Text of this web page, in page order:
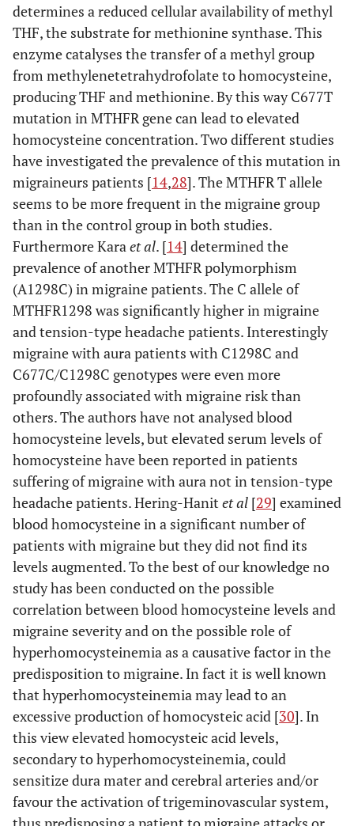
determines a reduced cellular availability of methyl
THF, the substrate for methionine synthase. This
enzyme catalyses the transfer of a methyl group
from methylenetetrahydrofolate to homocysteine,
producing THF and methionine. By this way C677T
mutation in MTHFR gene can lead to elevated
homocysteine concentration. Two different studies
have investigated the prevalence of this mutation in
migraineurs patients [14,28]. The MTHFR T allele
seems to be more frequent in the migraine group
than in the control group in both studies.
Furthermore Karaet al. [14] determined the
prevalence of another MTHFR polymorphism
(A1298C) in migraine patients. The C allele of
MTHFR1298 was significantly higher in migraine
and tension-type headache patients. Interestingly
migraine with aura patients with C1298C and
C677C/C1298C genotypes were even more
profoundly associated with migraine risk than
others. The authors have not analysed blood
homocysteine levels, but elevated serum levels of
homocysteine have been reported in patients
suffering of migraine with aura not in tension-type
headache patients. Hering-Hanit et al [29] examined
blood homocysteine in a significant number of
patients with migraine but they did not find its
levels augmented. To the best of our knowledge no
study has been conducted on the possible
correlation between blood homocysteine levels and
migraine severity and on the possible role of
hyperhomocysteinemia as a causative factor in the
predisposition to migraine. In fact it is well known
that hyperhomocysteinemia may lead to an
excessive production of homocysteic acid [30]. In
this view elevated homocysteic acid levels,
secondary to hyperhomocysteinemia, could
sensitize dura mater and cerebral arteries and/or
favour the activation of trigeminovascular system,